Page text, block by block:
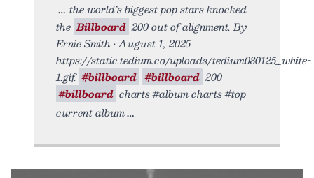
the world’s biggest pop stars knocked
the Billboard 200 out of alignment. By
Ernie Smith • August 1, 2025
https://static.tedium.co/uploads/tedium080125_white-
1.gif. #billboard #billboard 200
#billboard charts #album charts #top
current album